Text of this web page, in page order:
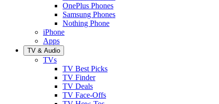
OnePlus Phones
Samsung Phones
Nothing Phone
iPhone
Apps
TV & Audio
TVs
TV Best Picks
TV Finder
TV Deals
TV Face-Offs